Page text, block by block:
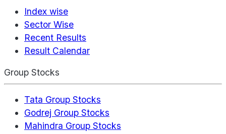
Index wise
Sector Wise
Recent Results
Result Calendar
Group Stocks
Tata Group Stocks
Godrej Group Stocks
Mahindra Group Stocks